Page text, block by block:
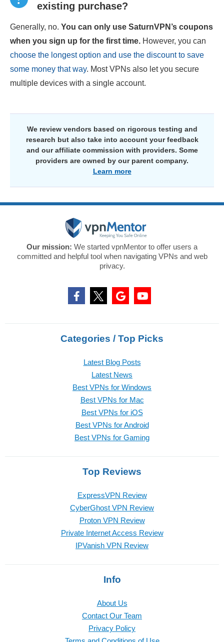
existing purchase?
Generally, no. You can only use SaturnVPN’s coupons
when you sign up for the first time. However, you can
choose the longest option and use the discount to save
some money that way. Most VPNs also let you secure
multiple devices with a single account.
We review vendors based on rigorous testing and
research but also take into account your feedback
and our affiliate commission with providers. Some
providers are owned by our parent company.
Learn more
Our mission: We started vpnMentor to offer users a
committed and helpful tool when navigating VPNs and web
privacy.
Categories / Top Picks
Latest Blog Posts
Latest News
Best VPNs for Windows
Best VPNs for Mac
Best VPNs for iOS
Best VPNs for Android
Best VPNs for Gaming
Top Reviews
ExpressVPN Review
CyberGhost VPN Review
Proton VPN Review
Private Internet Access Review
IPVanish VPN Review
Info
About Us
Contact Our Team
Privacy Policy